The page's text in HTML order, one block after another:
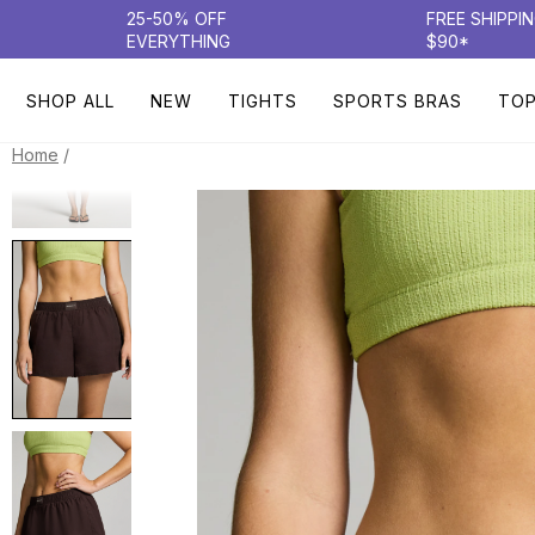
25-50% OFF
EVERYTHING
FREE
$90*
SHOP ALL NEW TIGHTS SPORTS BRAS
Home /